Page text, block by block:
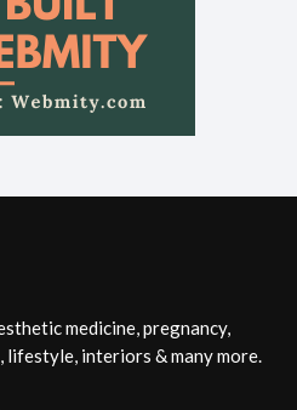
medicine, pregnancy,
lifestyle, interiors & many more.